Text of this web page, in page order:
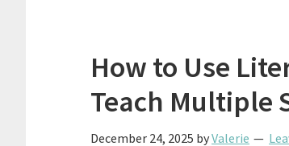
How to Use
Teach Multiple
December 24, 2025 byValerie